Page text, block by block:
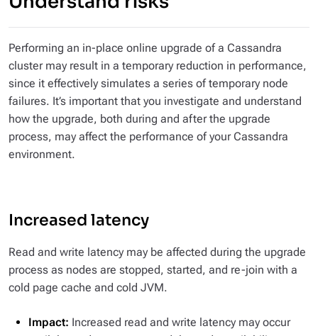
Performing an in-place online upgrade of a Cassandra
cluster may result in a temporary reduction in performance,
since it effectively simulates a series of temporary node
failures. It’s important that you investigate and understand
how the upgrade, both during and after the upgrade
process, may affect the performance of your Cassandra
environment.
Increased latency
Read and write latency may be affected during the upgrade
process as nodes are stopped, started, and re-join with a
cold page cache and cold JVM.
Impact: Increased read and write latency may occur